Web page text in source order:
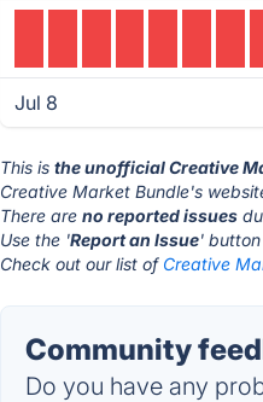
Jul 8
This isthe unofficial Creative
Creative Market Bundle's
There areno reported issues
Use the 'Report an Issue'
Check out our list of Creative
Community
Do you have any